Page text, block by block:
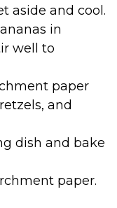
aside and cool.
in
well to
paper
and
dish and bake
paper.